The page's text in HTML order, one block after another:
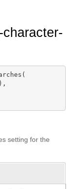
setting for the